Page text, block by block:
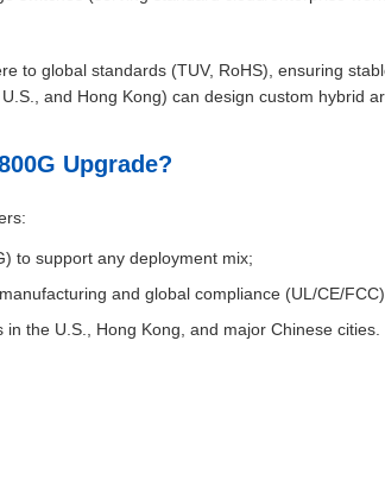
to global standards (TUV, RoHS), ensuring
and Hong Kong) can design custom hybrid
Upgrade?
to support any deployment mix;
and global compliance (UL/CE/
the U.S., Hong Kong, and major Chinese cities.